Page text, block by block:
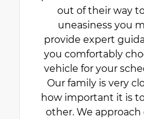
out of their way
uneasiness you
provide expert
you comfortably
vehicle for your
Our family is very
how important it is
other. We